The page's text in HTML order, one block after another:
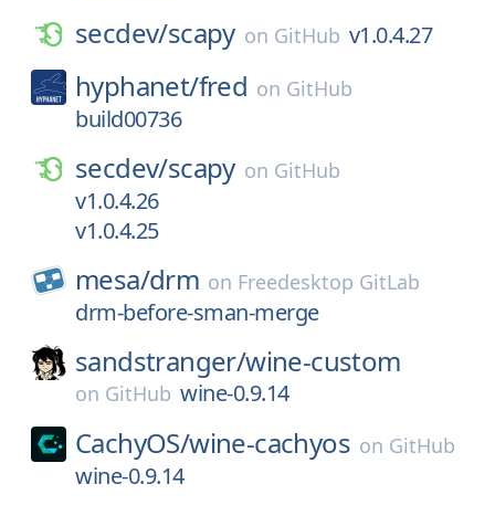
secdev/scapy on GitHub v1.0.4.27
hyphanet/fred on GitHub
build00736
secdev/scapy on GitHub
v1.0.4.26
v1.0.4.25
mesa/drm on Freedesktop GitLab
drm-before-sman-merge
sandstranger/wine-custom
on GitHub wine-0.9.14
CachyOS/wine-cachyos on GitHub
wine-0.9.14